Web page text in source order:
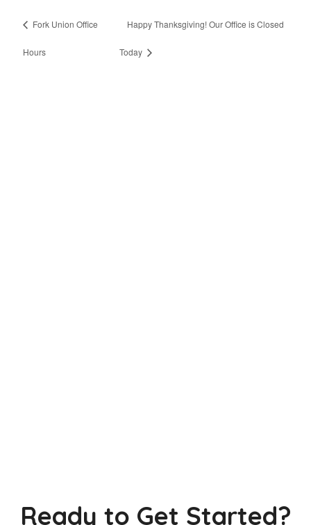
Fork Union Office
Hours
Happy Thanksgiving! Our Office is Closed
Today
Ready to Get Started?